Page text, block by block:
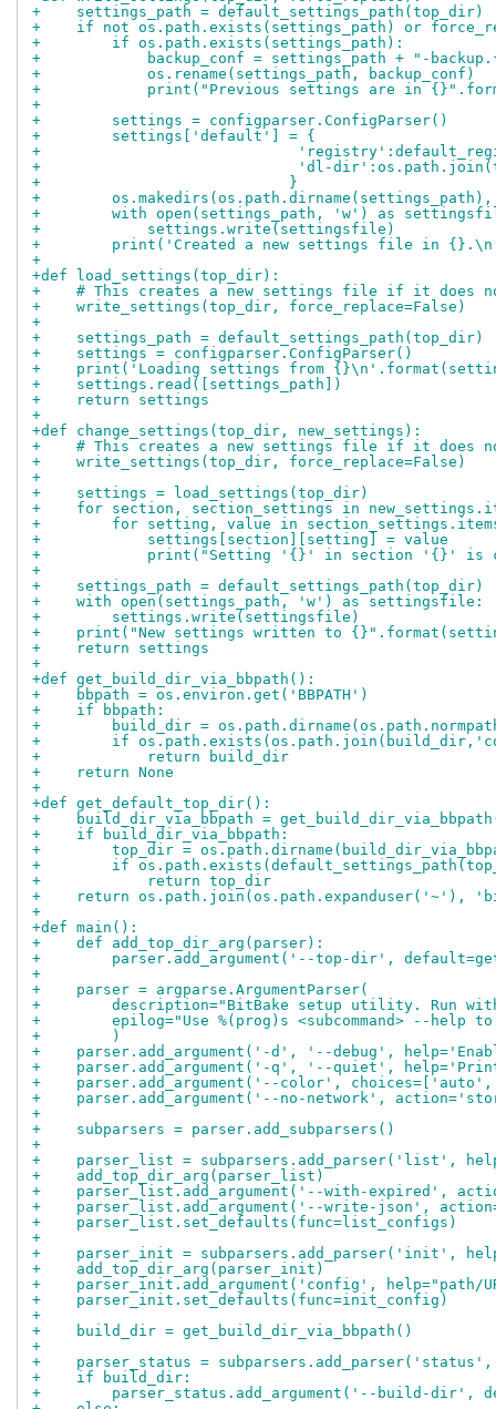
+    settings_path = default_settings_path(top_dir)
+    if not os.path.exists(settings_path) or
+        if os.path.exists(settings_path):
+            backup_conf = settings_path + "-
+            os.rename(settings_path, backup_conf)
+            print("Previous settings are in
+
+        settings = configparser.ConfigParser()
+        settings['default'] = {
+
+                             'dl-
+                            }
+        os.makedirs(os.path.dirname(settings_path),
+        with open(settings_path, 'w') as
+            settings.write(settingsfile)
+        print('Created a new settings file in
+
+def load_settings(top_dir):
+    # This creates a new settings file if it does
+    write_settings(top_dir, force_replace=False)
+
+    settings_path = default_settings_path(top_dir)
+    settings = configparser.ConfigParser()
+    print('Loading settings from
+    settings.read([settings_path])
+    return settings
+
+def change_settings(top_dir, new_settings):
+    # This creates a new settings file if it does
+    write_settings(top_dir, force_replace=False)
+
+    settings = load_settings(top_dir)
+    for section, section_settings in
+        for setting, value in
+            settings[section][setting] = value
+            print("Setting '{}' in section '{}' is
+
+    settings_path = default_settings_path(top_dir)
+    with open(settings_path, 'w') as settingsfile:
+        settings.write(settingsfile)
+    print("New settings written to
+    return settings
+
+def get_build_dir_via_bbpath():
+    bbpath = os.environ.get('BBPATH')
+    if bbpath:
+        build_dir =
+        if
+            return build_dir
+    return None
+
+def get_default_top_dir():
+    build_dir_via_bbpath =
+    if build_dir_via_bbpath:
+        top_dir =
+        if
+            return top_dir
+    return os.path.join(os.path.expanduser('~'),
+
+def main():
+    def add_top_dir_arg(parser):
+        parser.add_argument('--top-dir',
+
+    parser = argparse.ArgumentParser(
+        description="BitBake setup utility. Run
+        epilog="Use %(prog)s <subcommand> --help
+        )
+    parser.add_argument('-d', '--debug',
+    parser.add_argument('-q', '--quiet',
+    parser.add_argument('--color',
+    parser.add_argument('--no-network',
+
+    subparsers = parser.add_subparsers()
+
+    parser_list = subparsers.add_parser('list',
+    add_top_dir_arg(parser_list)
+    parser_list.add_argument('--with-expired',
+    parser_list.add_argument('--write-json',
+    parser_list.set_defaults(func=list_configs)
+
+    parser_init = subparsers.add_parser('init',
+    add_top_dir_arg(parser_init)
+    parser_init.add_argument('config',
+    parser_init.set_defaults(func=init_config)
+
+    build_dir = get_build_dir_via_bbpath()
+
+    parser_status =
+    if build_dir:
+        parser_status.add_argument('--build-dir',